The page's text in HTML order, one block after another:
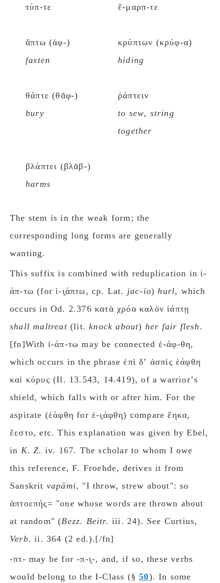
τύπ-τε ἔ-μαρπ-τε
ἅπτω (ἁφ-)
fasten
κρύπτων (κρύφ-α)
hiding
θάπτε (θᾰφ-)
bury
ῥάπτειν
to sew, string
together
βλάπτει (βλᾰβ-)
harms
The stem is in the weak form; the
corresponding long forms are generally
wanting.
This suffix is combined with reduplication in ἰ-
άπ-τω (for ἰ-ι̯άπτω, cp. Lat. jac-io)hurl, which
occurs in Od. 2.376 κατὰ χρόα καλὸν ἰάπτῃ
shall maltreat(lit.knock about) her fair flesh .
[fn]With ἰ-άπ-τω may be connected ἑ-άφ-θη,
which occurs in the phrase ἐπὶ δʼ ἀσπὶς ἑάφθη
καὶ κόρυς (Il. 13.543, 14.419), of a warriorʼs
shield, which falls with or after him. For the
aspirate (ἑάφθη for ἑ-ι̯άφθη) compare ἕηκα,
ἕεστο, etc. This explanation was given by Ebel,
in K. Z. iv. 167. The scholar to whom I owe
this reference, F. Froehde, derives it from
Sanskrit vapāmi, "I throw, strew about": so
ἁπτοεπής= "one whose words are thrown about
at random" (Bezz. Beitr. iii. 24). See Curtius,
Verb. ii. 364 (2 ed.).[/fn]
-πτ- may be for -π-ι̯-, and, if so, these verbs
would belong to the Ι-Class (§50). In some